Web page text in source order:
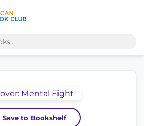
Save to Bookshelf